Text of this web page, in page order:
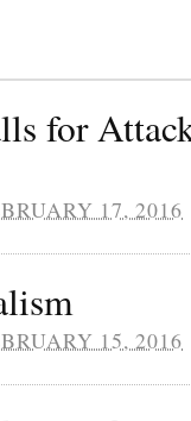
for
17, 2016
15, 2016